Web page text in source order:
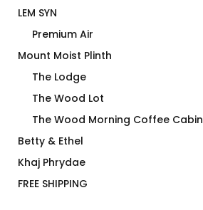
LEM SYN
Premium Air
Mount Moist Plinth
The Lodge
The Wood Lot
The Wood Morning Coffee Cabin
Betty & Ethel
Khaj Phrydae
FREE SHIPPING